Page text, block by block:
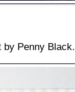
by Penny Black.